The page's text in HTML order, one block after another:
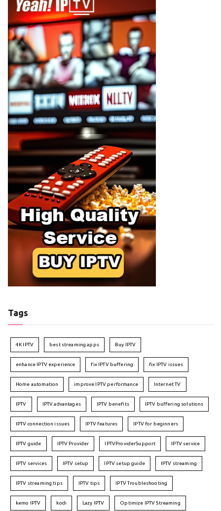
Tags
4K IPTV best streaming apps Buy IPTV
enhance IPTV experience fix IPTV buffering fix IPTV issues
Home automation improve IPTV performance Internet TV
IPTV IPTV advantages IPTV benefits IPTV buffering solutions
IPTV connection issues IPTV features IPTV for beginners
IPTV guide IPTV Provider IPTVProviderSupport IPTV service
IPTV services IPTV setup IPTV setup guide IPTV streaming
IPTV streaming tips IPTV tips IPTV Troubleshooting
kemo IPTV kodi Lazy IPTV Optimize IPTV Streaming